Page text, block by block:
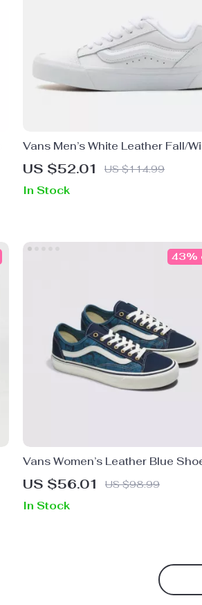
Vans Men’s White Leather Fall/
Shoes
US $52.01 US $114.99
In Stock
Vans Women’s Leather Blue
US $56.01 US $98.99
43%
In Stock